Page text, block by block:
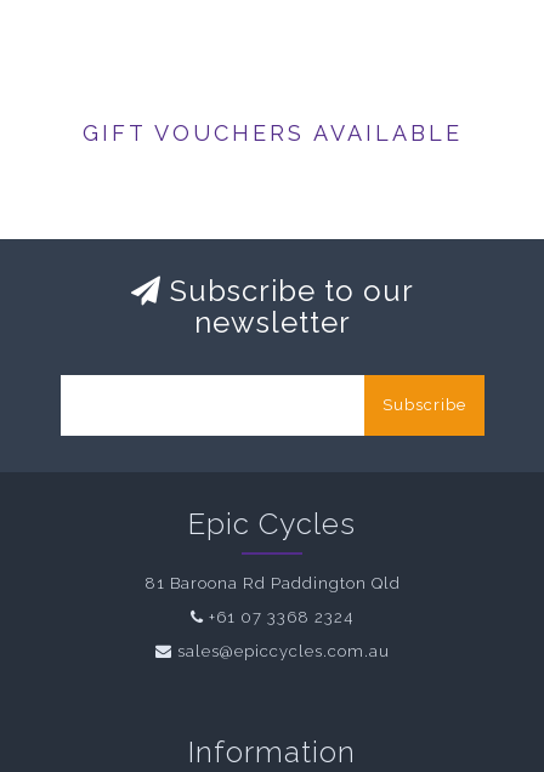
GIFT VOUCHERS AVAILABLE
Subscribe to our
newsletter
Subscribe
Epic Cycles
81 Baroona Rd Paddington Qld
+61 07 3368 2324
sales@epiccycles.com.au
Information